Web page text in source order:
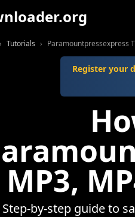
Tutorials Paramountpressexpress
Register your
MP3,
Step-by-step guide to